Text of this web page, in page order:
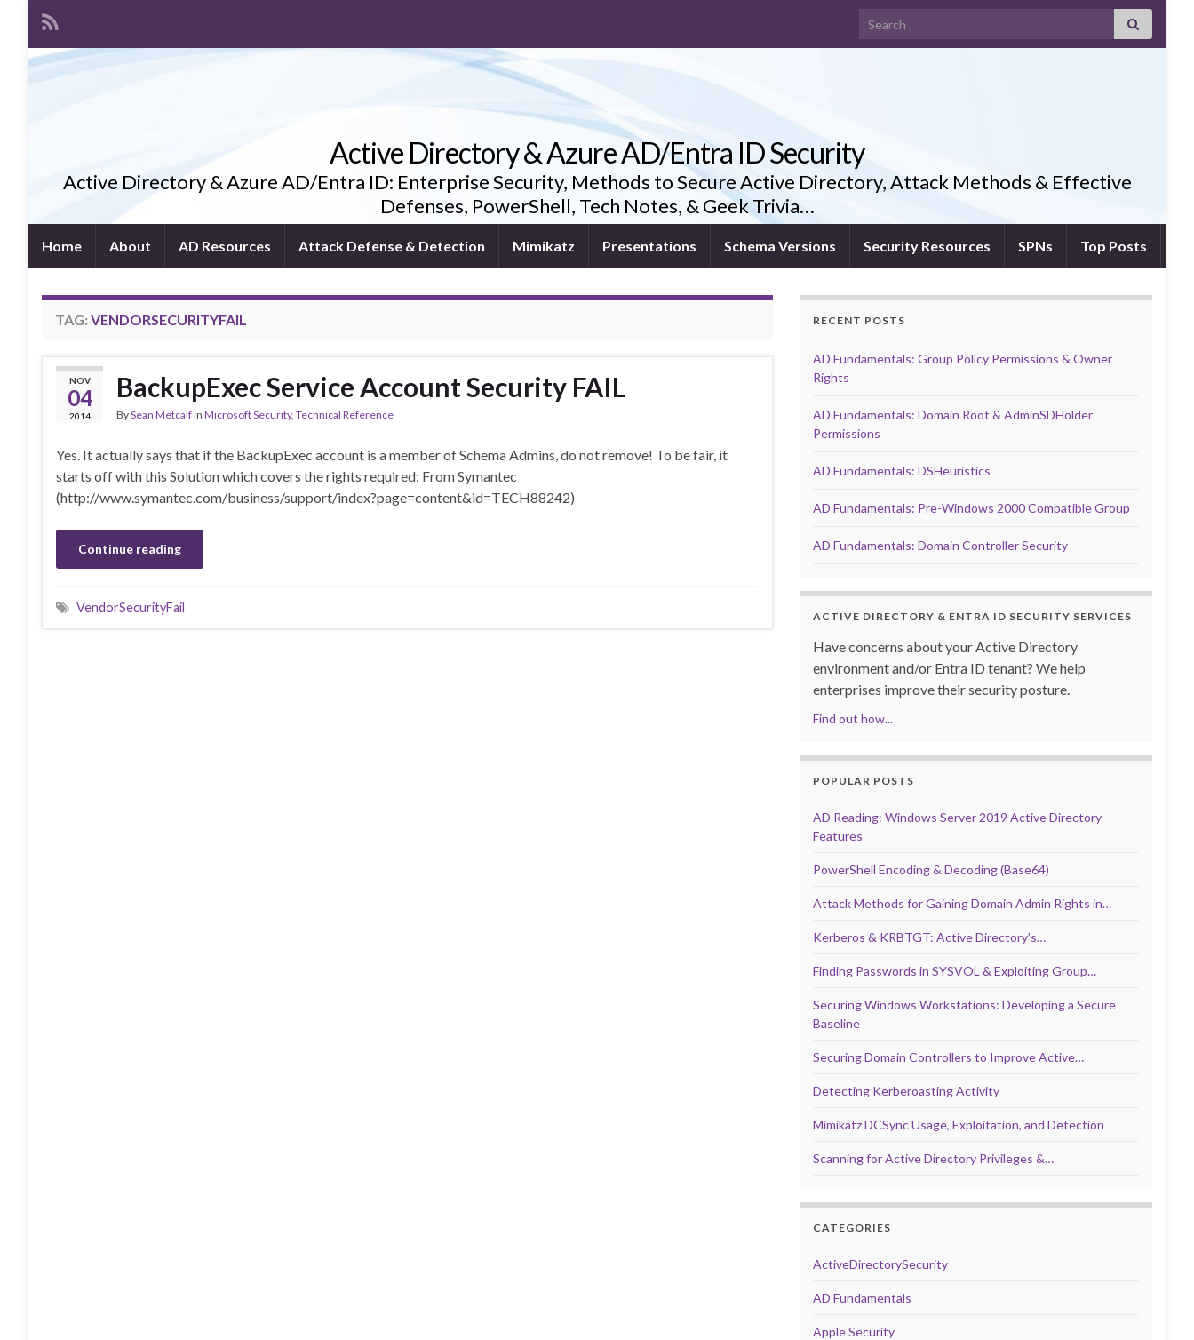
Search for:
Active Directory & Azure AD/Entra ID Security
Active Directory & Azure AD/Entra ID: Enterprise Security, Methods to Secure Active Directory, Attack Methods & Effective
Defenses, PowerShell, Tech Notes, & Geek Trivia…
Home About AD Resources Attack Defense & Detection Mimikatz Presentations Schema Versions Security Resources SPNs Top Posts
TAG: VENDORSECURITYFAIL
NOV
04
2014
BackupExec Service Account Security FAIL
BySean Metcalfin Microsoft Security, Technical Reference
Yes. It actually says that if the BackupExec account is a member of Schema Admins, do not remove! To be fair, it
starts off with this Solution which covers the rights required: From Symantec
(http://www.symantec.com/business/support/index?page=content&id=TECH88242)
Continue reading
VendorSecurityFail
RECENT POSTS
AD Fundamentals: Group Policy Permissions & Owner
Rights
AD Fundamentals: Domain Root & AdminSDHolder
Permissions
AD Fundamentals: DSHeuristics
AD Fundamentals: Pre-Windows 2000 Compatible Group
AD Fundamentals: Domain Controller Security
ACTIVE DIRECTORY & ENTRA ID SECURITY SERVICES
Have concerns about your Active Directory
environment and/or Entra ID tenant? We help
enterprises improve their security posture.
Find out how...
POPULAR POSTS
AD Reading: Windows Server 2019 Active Directory
Features
PowerShell Encoding & Decoding (Base64)
Attack Methods for Gaining Domain Admin Rights in…
Kerberos & KRBTGT: Active Directory’s…
Finding Passwords in SYSVOL & Exploiting Group…
Securing Windows Workstations: Developing a Secure
Baseline
Securing Domain Controllers to Improve Active…
Detecting Kerberoasting Activity
Mimikatz DCSync Usage, Exploitation, and Detection
Scanning for Active Directory Privileges &…
CATEGORIES
ActiveDirectorySecurity
AD Fundamentals
Apple Security